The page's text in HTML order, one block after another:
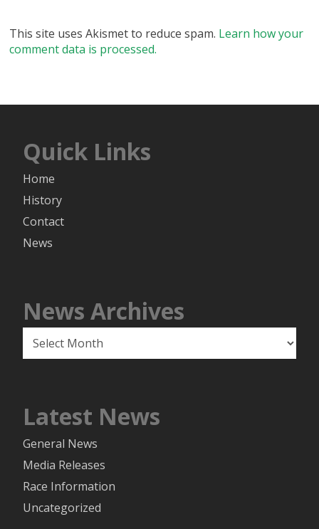
This site uses Akismet to reduce spam. Learn how your
comment data is processed.
Quick Links
Home
History
Contact
News
News Archives
Archives
Latest News
General News
Media Releases
Race Information
Uncategorized